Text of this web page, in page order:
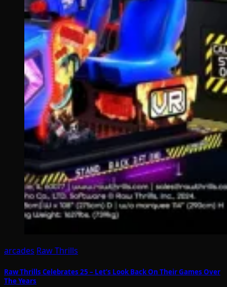
arcades Raw Thrills
Raw Thrills Celebrates 25 – Let’s Look Back On Their Games Over
The Years